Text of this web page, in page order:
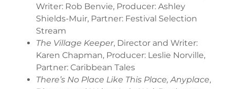
Writer: Rob Benvie, Producer: Ashley
Shields-Muir, Partner: Festival Selection
Stream
The Village Keeper, Director and Writer:
Karen Chapman, Producer: Leslie Norville,
Partner: Caribbean Tales
There’s No Place Like This Place, Anyplace,